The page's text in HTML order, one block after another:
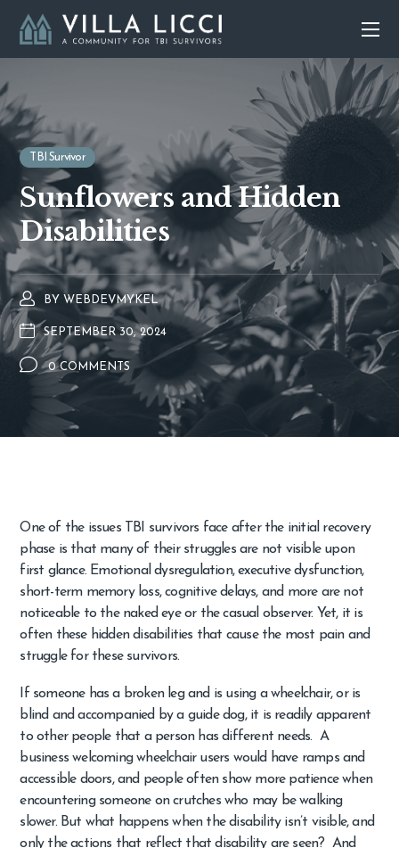
TBI Survivor
Sunflowers and Hidden
Disabilities
BY WEBDEVMYKEL
SEPTEMBER 30, 2024
0 COMMENTS
One of the issues TBI survivors face after the initial recovery
phase is that many of their struggles are not visible upon
first glance. Emotional dysregulation, executive dysfunction,
short-term memory loss, cognitive delays, and more are not
noticeable to the naked eye or the casual observer. Yet, it is
often these hidden disabilities that cause the most pain and
struggle for these survivors.
If someone has a broken leg and is using a wheelchair, or is
blind and accompanied by a guide dog, it is readily apparent
to other people that a person has different needs. A
business welcoming wheelchair users would have ramps and
accessible doors, and people often show more patience when
encountering someone on crutches who may be walking
slower. But what happens when the disability isn’t visible, and
only the actions that reflect that disability are seen? And